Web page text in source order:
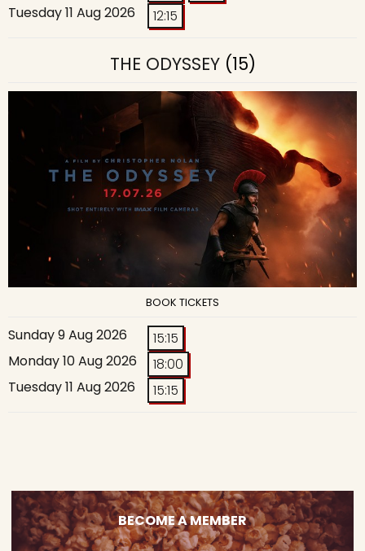
Tuesday 11 Aug 2026
12:15
THE ODYSSEY(15)
BOOK TICKETS
Sunday 9 Aug 2026
15:15
Monday 10 Aug 2026
18:00
Tuesday 11 Aug 2026
15:15
BECOME A MEMBER